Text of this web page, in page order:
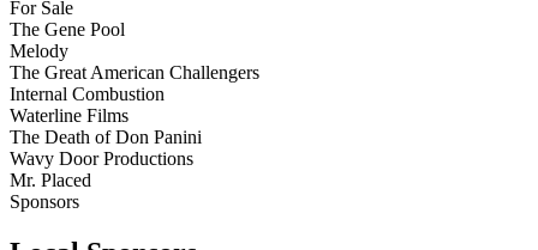
For Sale
The Gene Pool
Melody
The Great American Challengers
Internal Combustion
Waterline Films
The Death of Don Panini
Wavy Door Productions
Mr. Placed
Sponsors